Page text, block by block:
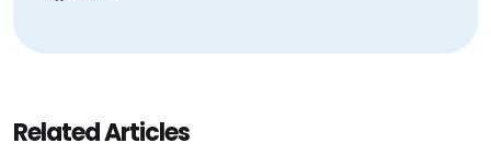
Related Articles